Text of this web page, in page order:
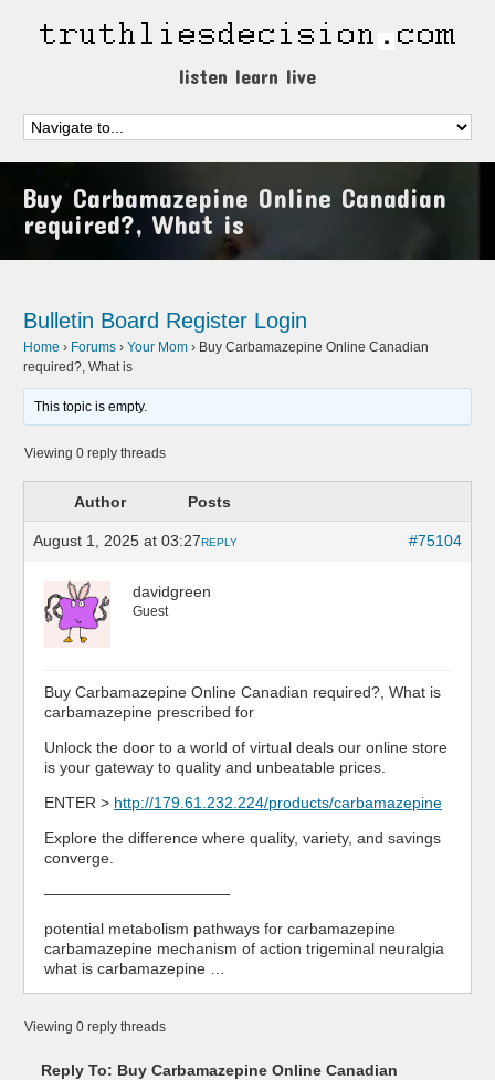
listen learn live
Buy Carbamazepine Online Canadian
required?, What is
Bulletin Board Register Login
Home › Forums › Your Mom › Buy Carbamazepine Online Canadian
required?, What is
This topic is empty.
Viewing 0 reply threads
Author Posts
August 1, 2025 at 03:27 #75104
REPLY
davidgreen
Guest
Buy Carbamazepine Online Canadian required?, What is
carbamazepine prescribed for
Unlock the door to a world of virtual deals our online store
is your gateway to quality and unbeatable prices.
ENTER > http://179.61.232.224/products/carbamazepine
Explore the difference where quality, variety, and savings
converge.
————————————
potential metabolism pathways for carbamazepine
carbamazepine mechanism of action trigeminal neuralgia
what is carbamazepine …
Viewing 0 reply threads
Reply To: Buy Carbamazepine Online Canadian